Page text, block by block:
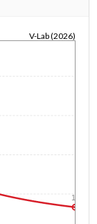
V-Lab (2026)
1y